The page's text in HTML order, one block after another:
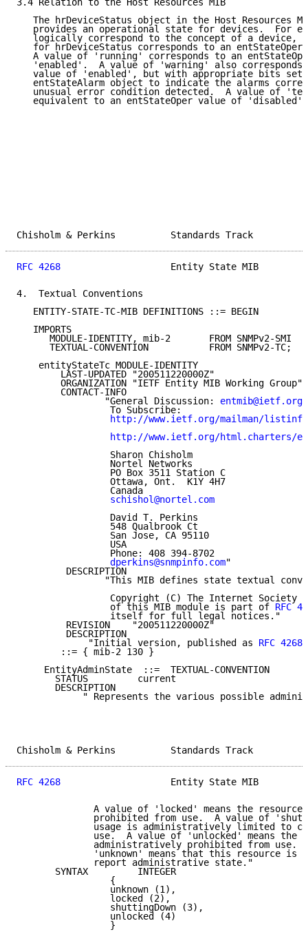
3.4 Relation to the Host Resources MIB
The hrDeviceStatus object in the Host Resources
provides an operational state for devices.  For
logically correspond to the concept of a device,
for hrDeviceStatus corresponds to an entStateOper
A value of 'running' corresponds to an
'enabled'.  A value of 'warning' also corresponds
value of 'enabled', but with appropriate bits set
entStateAlarm object to indicate the alarms
unusual error condition detected.  A value of
   equivalent to an entStateOper value of 'disabled'.
Chisholm & Perkins
RFC 4268
Entity State MIB
4.  Textual Conventions
   ENTITY-STATE-TC-MIB DEFINITIONS ::= BEGIN
   IMPORTS
      MODULE-IDENTITY, mib-2       FROM SNMPv2-SMI
      TEXTUAL-CONVENTION           FROM SNMPv2-TC;
    entityStateTc MODULE-IDENTITY
        LAST-UPDATED "200511220000Z"
        ORGANIZATION "IETF Entity MIB Working Group"
        CONTACT-INFO
                "General Discussion:
entmib@ietf.org
                 To Subscribe:
http://www.ietf.org/mailman/
http://www.ietf.org/html.charters/
                 Sharon Chisholm
                 Nortel Networks
                 PO Box 3511 Station C
                 Ottawa, Ont.  K1Y 4H7
                 Canada
schishol@nortel.com
                 David T. Perkins
                 548 Qualbrook Ct
                 San Jose, CA 95110
                 USA
                 Phone: 408 394-8702
dperkins@snmpinfo.com"
         DESCRIPTION
"This MIB defines state textual
Copyright (C) The Internet Society
                 of this MIB module is part of
RFC
                 itself for full legal notices."
         REVISION    "200511220000Z"
         DESCRIPTION
             "Initial version, published as
RFC 4268
        ::= { mib-2 130 }
     EntityAdminState  ::=  TEXTUAL-CONVENTION
       STATUS         current
       DESCRIPTION
" Represents the various possible
Chisholm & Perkins
RFC 4268
Entity State MIB
A value of 'locked' means the resource
prohibited from use.  A value of
usage is administratively limited to
use.  A value of 'unlocked' means the
administratively prohibited from use.
'unknown' means that this resource is
              report administrative state."
       SYNTAX         INTEGER
                 {
                 unknown (1),
                 locked (2),
                 shuttingDown (3),
                 unlocked (4)
                 }